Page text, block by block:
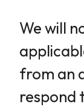
We will
from an
respond